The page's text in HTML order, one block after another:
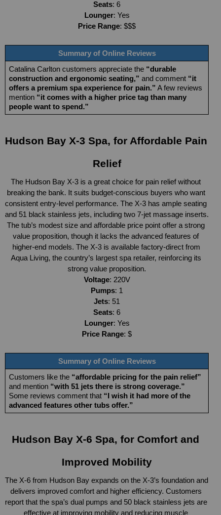
Seats: 6
Lounger: Yes
Price Range: $$$
Summary of Online Reviews
Catalina Carlton customers appreciate the “durable
construction and ergonomic seating,” and comment “it
offers a premium spa experience for pain.” A few reviews
mention “it comes with a higher price tag than many
people want to spend.”
Hudson Bay X-3 Spa, for Affordable Pain
Relief
The Hudson Bay X-3 is a great choice for pain relief without
breaking the bank. It suits budget-conscious buyers who want
consistent entry-level performance. The X-3 has ample seating
and 51 black stainless jets, including two 7-jet massage inserts.
The tub’s modest size and affordable price point offer a strong
value proposition, though it lacks the advanced features of
higher-end models. The X-3 is available factory-direct from
Aqua Living, the country’s largest spa retailer, reinforcing its
strong value proposition.
Voltage: 220V
Pumps: 1
Jets: 51
Seats: 6
Lounger: Yes
Price Range: $
Summary of Online Reviews
Customers like the “affordable pricing for the pain relief”
and mention “with 51 jets there is strong coverage.”
Some reviews comment that “I wish it had more of the
advanced features other tubs offer.”
Hudson Bay X-6 Spa, for Comfort and
Improved Mobility
The X-6 from Hudson Bay expands on the X-3’s foundation and
delivers improved comfort and higher efficiency. Customers
report that the spa’s dual pumps and 50 black stainless jets are
effective at improving mobility and reducing muscle